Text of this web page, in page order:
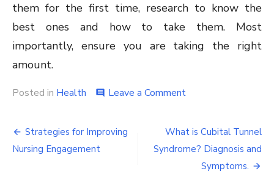
them for the first time, research to know the
best ones and how to take them. Most
importantly, ensure you are taking the right
amount.
Posted in Health comment Leave a Commenton
What
Their
Benefits?
Post
navigation
Strategies for Improving
Nursing Engagement
What is Cubital Tunnel
Syndrome? Diagnosis and
Symptoms.